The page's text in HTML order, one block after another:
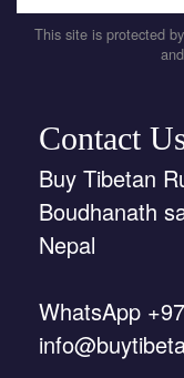
This site is protected
and
Contact
Buy Tibetan
Boudhanath
Nepal
WhatsApp